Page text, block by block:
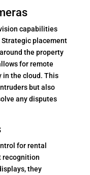
capabilities
placement
the property
for remote
in the cloud. This
but also
any disputes
for rental
recognition
they